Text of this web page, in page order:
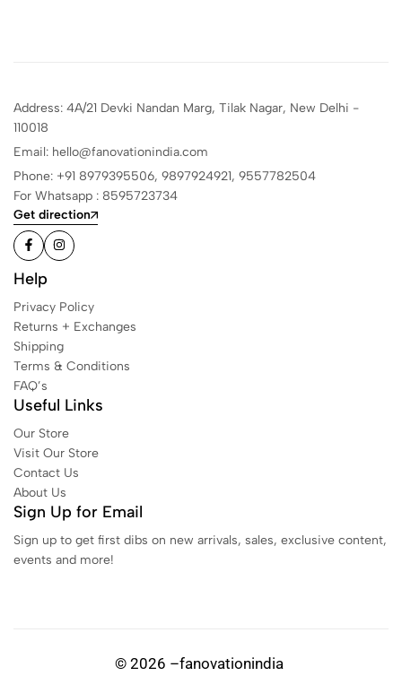
Address: 4A/21 Devki Nandan Marg, Tilak Nagar, New Delhi -
110018
Email: hello@fanovationindia.com
Phone: +91 8979395506, 9897924921, 9557782504
For Whatsapp : 8595723734
Get direction
Help
Privacy Policy
Returns + Exchanges
Shipping
Terms & Conditions
FAQ’s
Useful Links
Our Store
Visit Our Store
Contact Us
About Us
Sign Up for Email
Sign up to get first dibs on new arrivals, sales, exclusive content,
events and more!
© 2026 –fanovationindia